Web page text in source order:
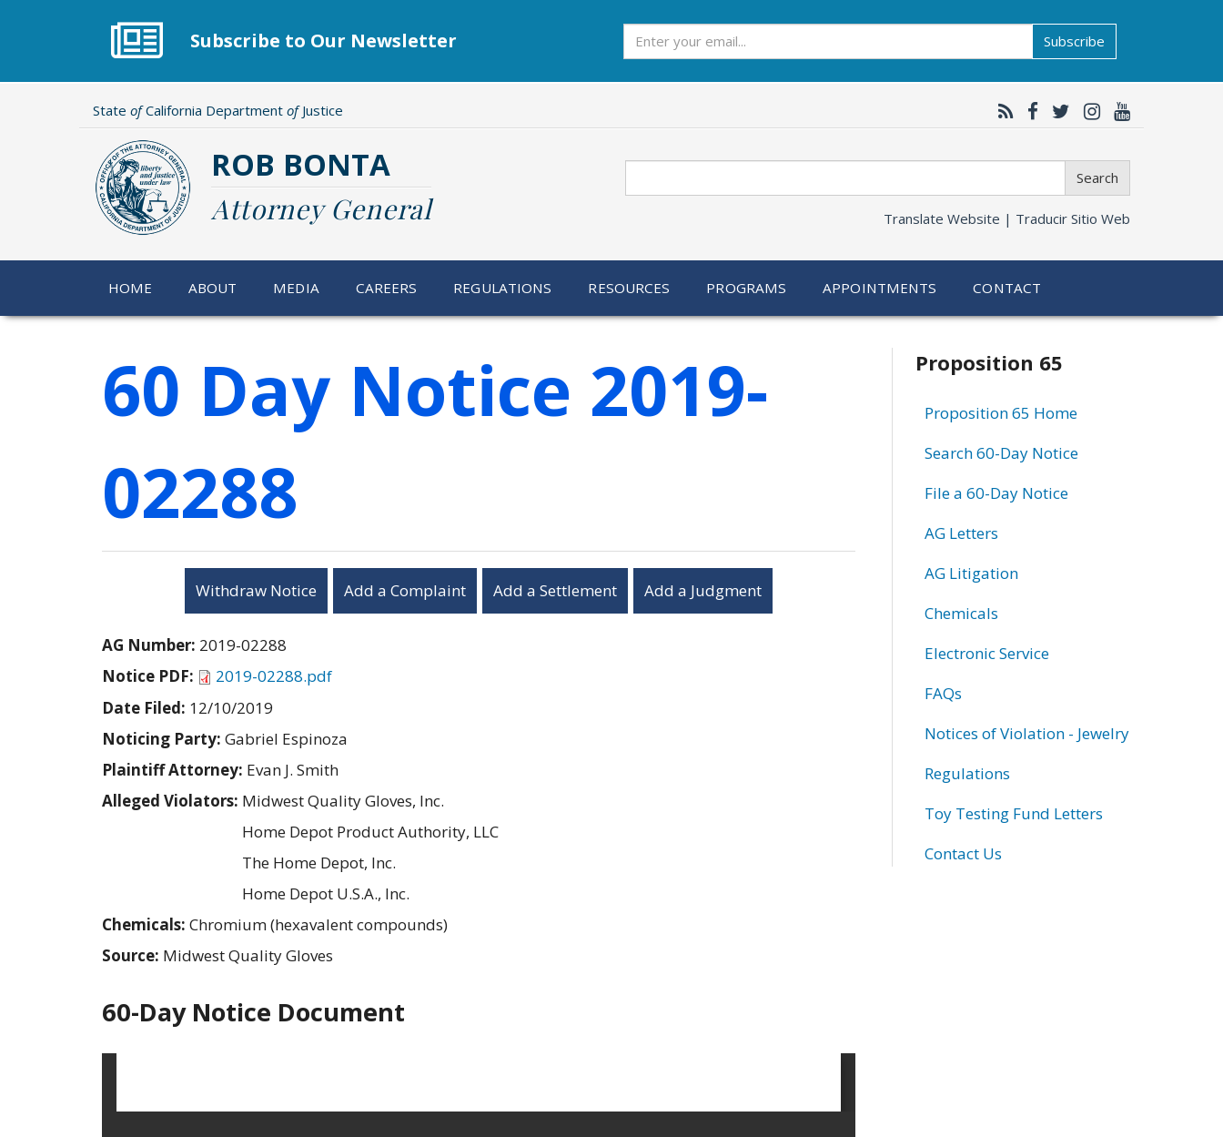
Subscribe to Our Newsletter Subscribe
State ofCalifornia Department ofJustice
ROB BONTA
Attorney General
Search
Translate Website | Traducir Sitio Web
HOME ABOUT MEDIA CAREERS REGULATIONS RESOURCES PROGRAMS APPOINTMENTS CONTACT
60 Day Notice 2019-
02288
Withdraw Notice Add a Complaint Add a Settlement Add a Judgment
AG Number: 2019-02288
Notice PDF:
2019-02288.pdf
Date Filed: 12/10/2019
Noticing Party: Gabriel Espinoza
Plaintiff Attorney: Evan J. Smith
Alleged Violators: Midwest Quality Gloves, Inc.
Home Depot Product Authority, LLC
The Home Depot, Inc.
Home Depot U.S.A., Inc.
Chemicals: Chromium (hexavalent compounds)
Source: Midwest Quality Gloves
60-Day Notice Document
Related
information
Proposition 65
Proposition 65 Home
Search 60-Day Notice
File a 60-Day Notice
AG Letters
AG Litigation
Chemicals
Electronic Service
FAQs
Notices of Violation - Jewelry
Regulations
Toy Testing Fund Letters
Contact Us